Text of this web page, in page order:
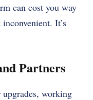
can cost you way
It’s
Partners
upgrades, working